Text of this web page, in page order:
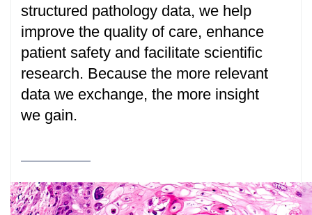
structured pathology data, we help
improve the quality of care, enhance
patient safety and facilitate scientific
research. Because the more relevant
data we exchange, the more insight
we gain.